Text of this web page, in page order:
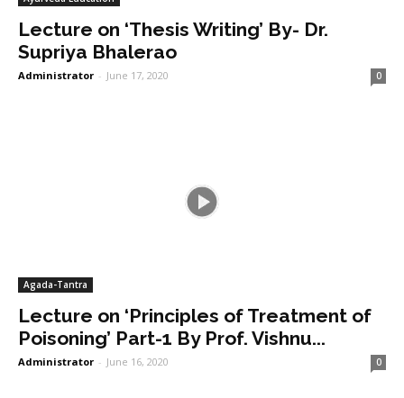
Lecture on ‘Thesis Writing’ By- Dr.
Supriya Bhalerao
Administrator - June 17, 2020 0
Agada-Tantra
Lecture on ‘Principles of Treatment of
Poisoning’ Part-1 By Prof. Vishnu...
Administrator - June 16, 2020 0